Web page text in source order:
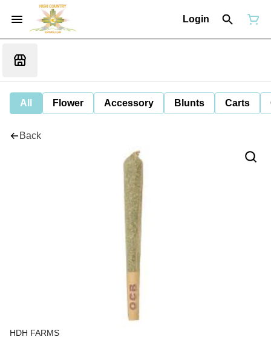
Login
All Flower Accessory Blunts Carts
Back
HDH FARMS